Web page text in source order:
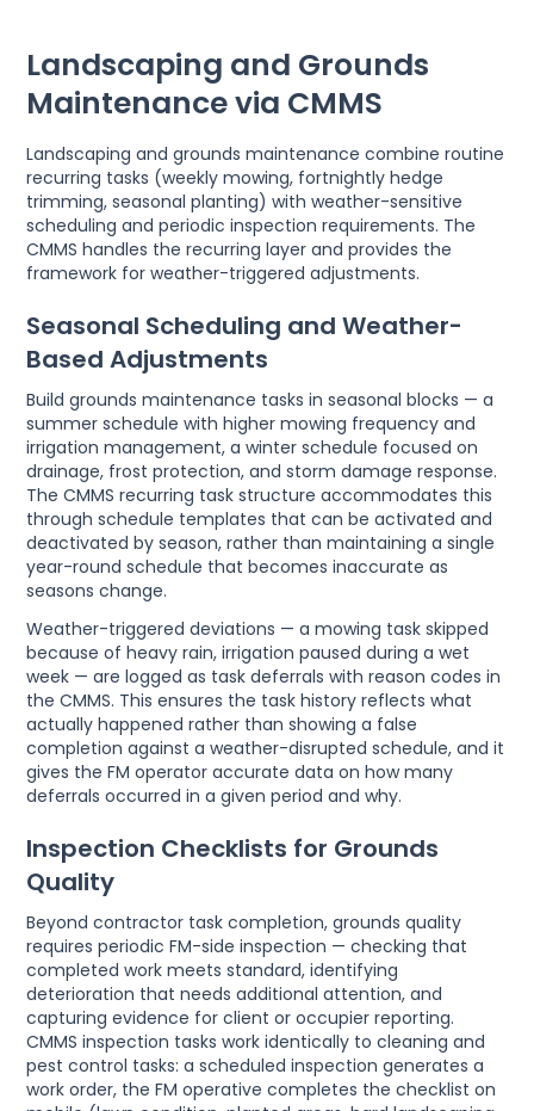
Landscaping and Grounds
Maintenance via CMMS
Landscaping and grounds maintenance combine routine
recurring tasks (weekly mowing, fortnightly hedge
trimming, seasonal planting) with weather-sensitive
scheduling and periodic inspection requirements. The
CMMS handles the recurring layer and provides the
framework for weather-triggered adjustments.
Seasonal Scheduling and Weather-
Based Adjustments
Build grounds maintenance tasks in seasonal blocks — a
summer schedule with higher mowing frequency and
irrigation management, a winter schedule focused on
drainage, frost protection, and storm damage response.
The CMMS recurring task structure accommodates this
through schedule templates that can be activated and
deactivated by season, rather than maintaining a single
year-round schedule that becomes inaccurate as
seasons change.
Weather-triggered deviations — a mowing task skipped
because of heavy rain, irrigation paused during a wet
week — are logged as task deferrals with reason codes in
the CMMS. This ensures the task history reflects what
actually happened rather than showing a false
completion against a weather-disrupted schedule, and it
gives the FM operator accurate data on how many
deferrals occurred in a given period and why.
Inspection Checklists for Grounds
Quality
Beyond contractor task completion, grounds quality
requires periodic FM-side inspection — checking that
completed work meets standard, identifying
deterioration that needs additional attention, and
capturing evidence for client or occupier reporting.
CMMS inspection tasks work identically to cleaning and
pest control tasks: a scheduled inspection generates a
work order, the FM operative completes the checklist on